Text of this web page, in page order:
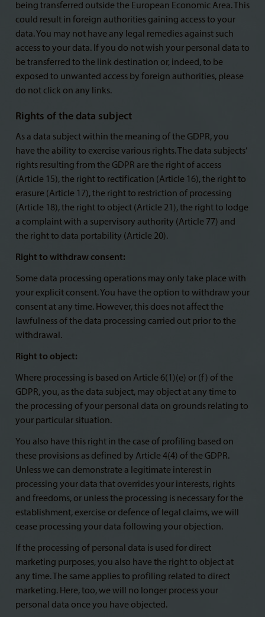
being transferred outside the European Economic Area. This
could result in foreign authorities gaining access to your
data. You may not have any legal remedies against such
access to your data. If you do not wish your personal data to
be transferred to the link destination or, indeed, to be
exposed to unwanted access by foreign authorities, please
do not click on any links.
Rights of the data subject
As a data subject within the meaning of the GDPR, you
have the ability to exercise various rights. The data subjects’
rights resulting from the GDPR are the right of access
(Article 15), the right to rectification (Article 16), the right to
erasure (Article 17), the right to restriction of processing
(Article 18), the right to object (Article 21), the right to lodge
a complaint with a supervisory authority (Article 77) and
the right to data portability (Article 20).
Right to withdraw consent:
Some data processing operations may only take place with
your explicit consent. You have the option to withdraw your
consent at any time. However, this does not affect the
lawfulness of the data processing carried out prior to the
withdrawal.
Right to object:
Where processing is based on Article 6(1)(e) or (f) of the
GDPR, you, as the data subject, may object at any time to
the processing of your personal data on grounds relating to
your particular situation.
You also have this right in the case of profiling based on
these provisions as defined by Article 4(4) of the GDPR.
Unless we can demonstrate a legitimate interest in
processing your data that overrides your interests, rights
and freedoms, or unless the processing is necessary for the
establishment, exercise or defence of legal claims, we will
cease processing your data following your objection.
If the processing of personal data is used for direct
marketing purposes, you also have the right to object at
any time. The same applies to profiling related to direct
marketing. Here, too, we will no longer process your
personal data once you have objected.